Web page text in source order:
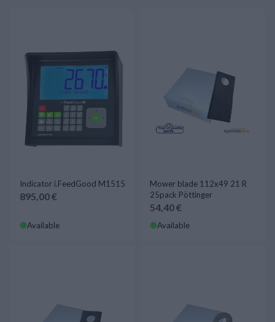
Indicator i.FeedGood M1515
895,00 €
Available
Mower blade 112x49 21 R
25pack Pöttinger
54,40 €
Available